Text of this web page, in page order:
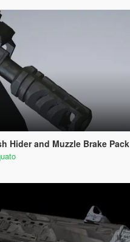
Hider and Muzzle Brake Pack